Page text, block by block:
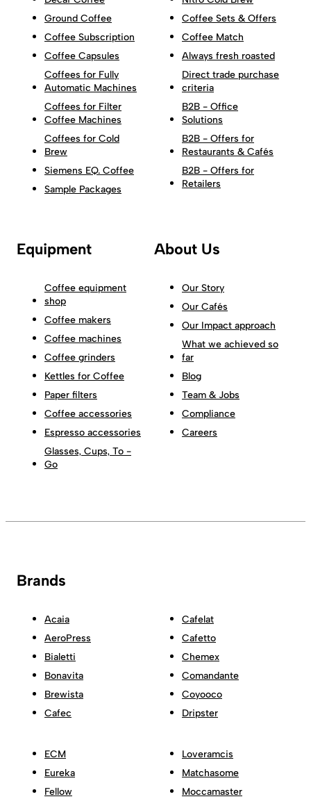
Ground Coffee
Coffee Subscription
Coffee Capsules
Coffees for Fully
Automatic Machines
Coffees for Filter
Coffee Machines
Coffees for Cold
Brew
Siemens EQ. Coffee
Sample Packages
Coffee Sets & Offers
Coffee Match
Always fresh roasted
Direct trade purchase
criteria
B2B - Office
Solutions
B2B - Offers for
Restaurants & Cafés
B2B - Offers for
Retailers
Equipment
Coffee equipment
shop
Coffee makers
Coffee machines
Coffee grinders
Kettles for Coffee
Paper filters
Coffee accessories
Espresso accessories
Glasses, Cups, To -
Go
About Us
Our Story
Our Cafés
Our Impact approach
What we achieved so
far
Blog
Team & Jobs
Compliance
Careers
Brands
Acaia
AeroPress
Bialetti
Bonavita
Brewista
Cafec
Cafelat
Cafetto
Chemex
Comandante
Coyooco
Dripster
ECM
Eureka
Fellow
Loveramcis
Matchasome
Moccamaster